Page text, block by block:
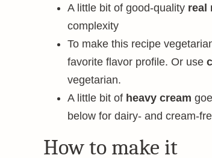
A little bit of good-quality real
complexity
To make this recipe
favorite flavor profile. Or use
vegetarian.
A little bit of heavy cream
below for dairy- and cream-
How to make it